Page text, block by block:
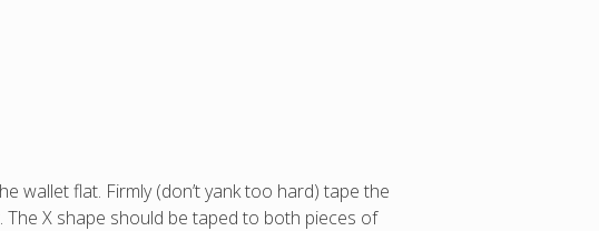
wallet flat. Firmly (don’t yank too hard) tape the
X shape should be taped to both pieces of